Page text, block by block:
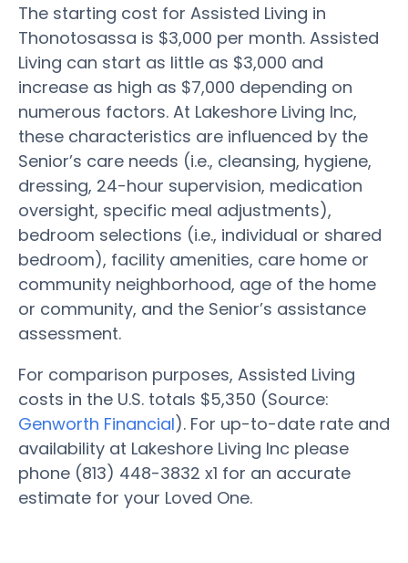
The starting cost for Assisted Living in
Thonotosassa is $3,000 per month. Assisted
Living can start as little as $3,000 and
increase as high as $7,000 depending on
numerous factors. At Lakeshore Living Inc,
these characteristics are influenced by the
Senior’s care needs (i.e., cleansing, hygiene,
dressing, 24-hour supervision, medication
oversight, specific meal adjustments),
bedroom selections (i.e., individual or shared
bedroom), facility amenities, care home or
community neighborhood, age of the home
or community, and the Senior’s assistance
assessment.
For comparison purposes, Assisted Living
costs in the U.S. totals $5,350 (Source:
Genworth Financial). For up-to-date rate and
availability at Lakeshore Living Inc please
phone (813) 448-3832 x1 for an accurate
estimate for your Loved One.